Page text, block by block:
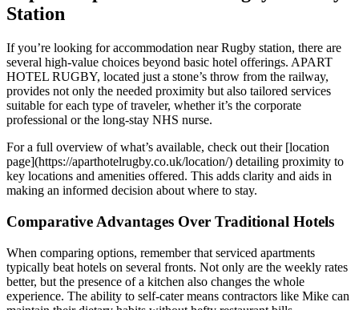
Station
If you’re looking for accommodation near Rugby station, there are
several high-value choices beyond basic hotel offerings. APART
HOTEL RUGBY, located just a stone’s throw from the railway,
provides not only the needed proximity but also tailored services
suitable for each type of traveler, whether it’s the corporate
professional or the long-stay NHS nurse.
For a full overview of what’s available, check out their [location
page](https://aparthotelrugby.co.uk/location/) detailing proximity to
key locations and amenities offered. This adds clarity and aids in
making an informed decision about where to stay.
Comparative Advantages Over Traditional Hotels
When comparing options, remember that serviced apartments
typically beat hotels on several fronts. Not only are the weekly rates
better, but the presence of a kitchen also changes the whole
experience. The ability to self-cater means contractors like Mike can